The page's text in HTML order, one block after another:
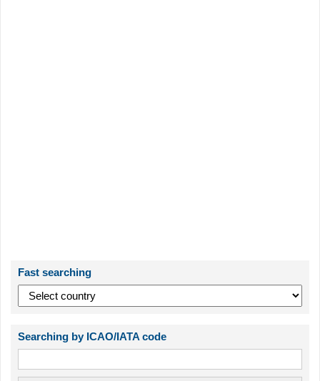
Fast searching
Searching by ICAO/IATA code